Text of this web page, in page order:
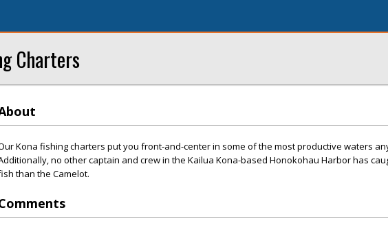
Charters
Kona fishing charters put you front-and-center in some of the most productive waters
no other captain and crew in the Kailua Kona-based Honokohau Harbor has
than the Camelot.